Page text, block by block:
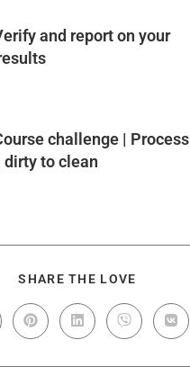
and report on your
challenge | Process
to clean
SHARE THE LOVE